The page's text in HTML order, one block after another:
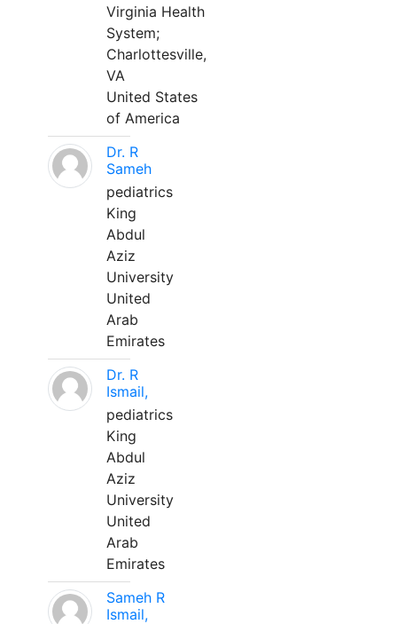
Virginia Health
System;
Charlottesville,
VA
United States
of America
Dr. R
Sameh
pediatrics
King
Abdul
Aziz
University
United
Arab
Emirates
Dr. R
Ismail,
pediatrics
King
Abdul
Aziz
University
United
Arab
Emirates
Sameh R
Ismail,